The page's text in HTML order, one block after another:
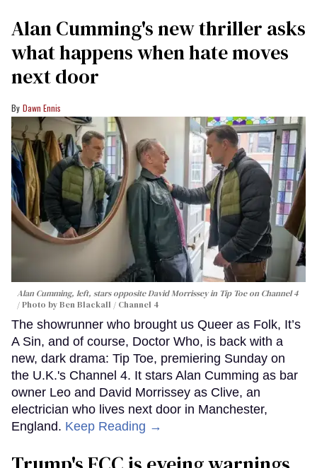
Alan Cumming's new thriller asks
what happens when hate moves
next door
Dawn Ennis
Alan Cumming, left, stars opposite David Morrissey in Tip Toeon Channel 4
Photo by Ben Blackall / Channel 4
The showrunner who brought us Queer as Folk, It’s
A Sin, and of course, Doctor Who, is back with a
new, dark drama: Tip Toe, premiering Sunday on
the U.K.'s Channel 4. It stars Alan Cumming as bar
owner Leo and David Morrissey as Clive, an
electrician who lives next door in Manchester,
England. Keep Reading →